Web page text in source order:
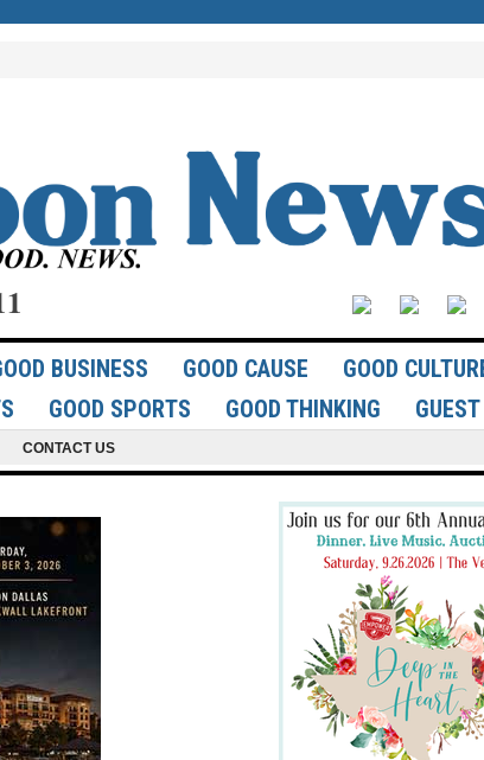
BUSINESS GOOD CAUSE
GOOD
GOOD SPORTS GOOD THINKING
CONTACT US